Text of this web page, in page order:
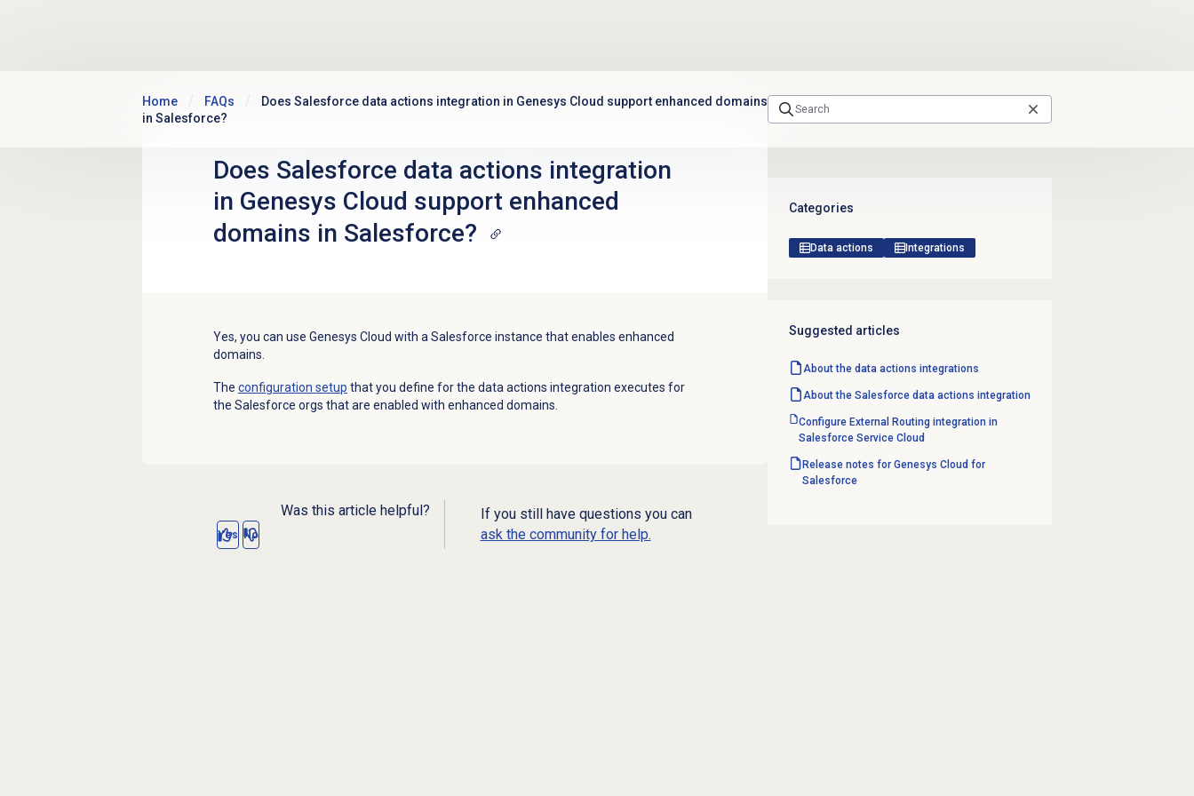
Home FAQs
Does Salesforce data actions integration in Genesys Cloud support enhanced domains
in Salesforce?
Does Salesforce data actions integration
in Genesys Cloud support enhanced
domains in Salesforce?
Yes, you can use Genesys Cloud with a Salesforce instance that enables enhanced
domains.
The configuration setup that you define for the data actions integration executes for
the Salesforce orgs that are enabled with enhanced domains.
Was this article helpful?
Yes No
If you still have questions you can
ask the community for help.
Categories
Data actions Integrations
Suggested articles
About the data actions integrations
About the Salesforce data actions integration
Configure External Routing integration in
Salesforce Service Cloud
Release notes for Genesys Cloud for
Salesforce